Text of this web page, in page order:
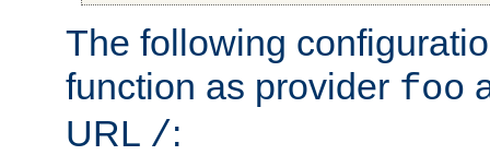
The following
function as provider foo
URL /: